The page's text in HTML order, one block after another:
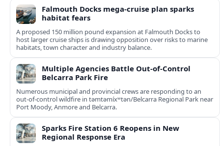
Falmouth Docks mega-cruise plan sparks
habitat fears
A proposed 150 million pound expansion at Falmouth Docks to
host larger cruise ships is drawing opposition over risks to marine
habitats, town character and industry balance.
Multiple Agencies Battle Out-of-Control
Belcarra Park Fire
Numerous municipal and provincial crews are responding to an
out-of-control wildfire in təmtəmíxʷtən/Belcarra Regional Park near
Port Moody, Anmore and Belcarra.
Sparks Fire Station 6 Reopens in New
Regional Response Era